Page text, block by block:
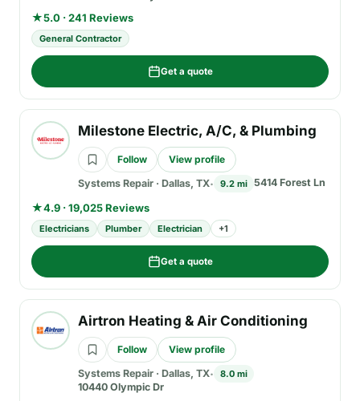
★5.0 · 241 Reviews
General Contractor
Get a quote
Milestone Electric, A/C, & Plumbing
Follow
View profile
Systems Repair · Dallas, TX 9.2 mi 5414 Forest Ln
★4.9 · 19,025 Reviews
Electricians Plumber Electrician +1
Get a quote
Airtron Heating & Air Conditioning
Follow
View profile
Systems Repair · Dallas, TX 8.0 mi
10440 Olympic Dr